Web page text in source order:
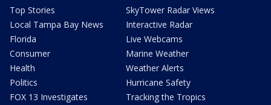
Top Stories
Local Tampa Bay News
Florida
Consumer
Health
Politics
FOX 13 Investigates
SkyTower Radar Views
Interactive Radar
Live Webcams
Marine Weather
Weather Alerts
Hurricane Safety
Tracking the Tropics